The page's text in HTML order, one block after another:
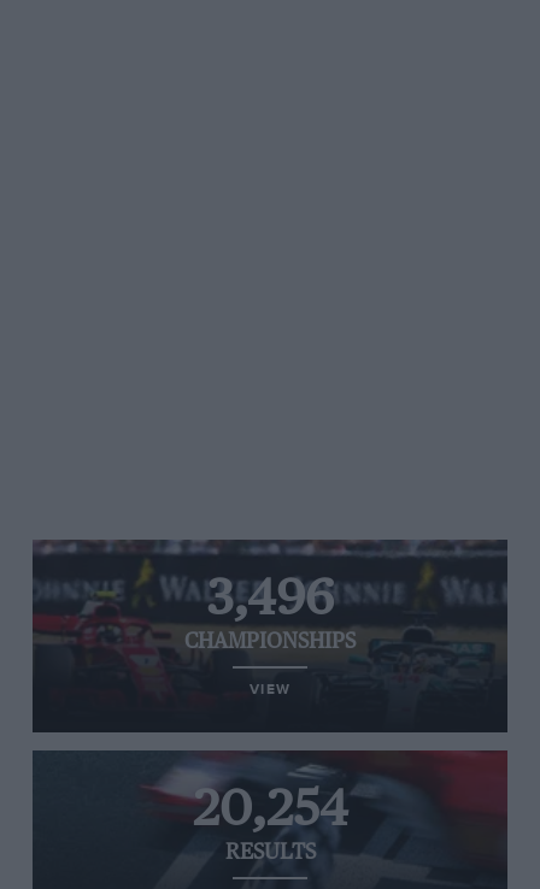
3,496
CHAMPIONSHIPS
VIEW
20,254
RESULTS